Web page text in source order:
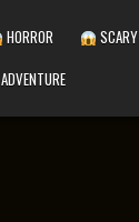
HORROR SCARY
ADVENTURE